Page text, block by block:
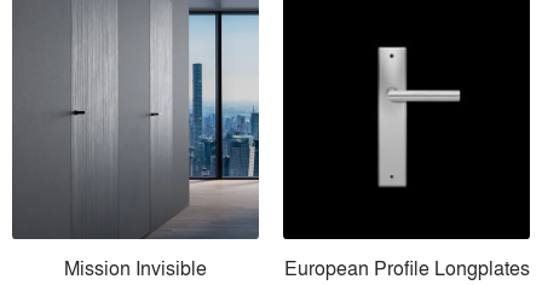
Mission Invisible European Profile Longplates